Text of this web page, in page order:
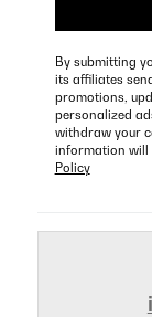
By submitting
its affiliates
promotions,
personalized
withdraw your
information will
Policy